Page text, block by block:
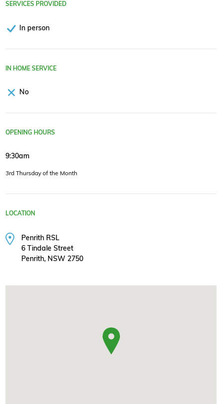
SERVICES PROVIDED
In person
IN HOME SERVICE
No
OPENING HOURS
9:30am
3rd Thursday of the Month
LOCATION
Penrith RSL
6 Tindale Street
Penrith, NSW 2750